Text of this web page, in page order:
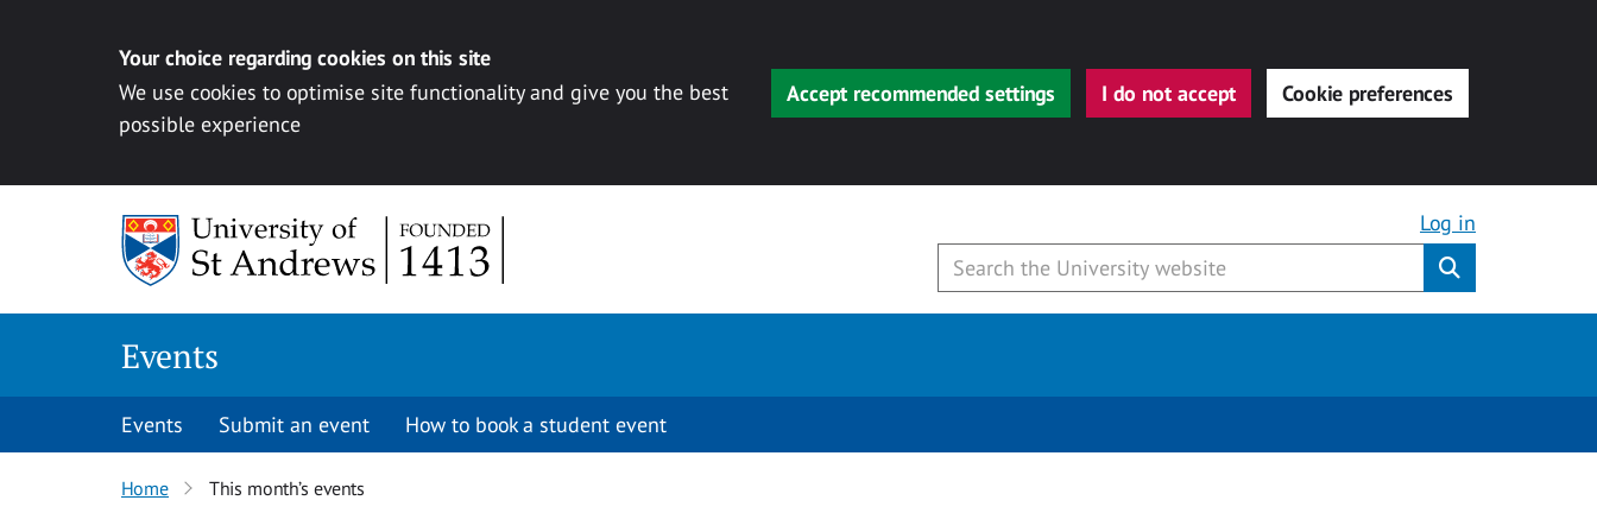
Your choice regarding cookies on this site
We use cookies to optimise site functionality and give you the best
possible experience
Accept recommended settings I do not accept Cookie preferences
Log in
Events
Events Submit an event How to book a student event
Home This month’s events